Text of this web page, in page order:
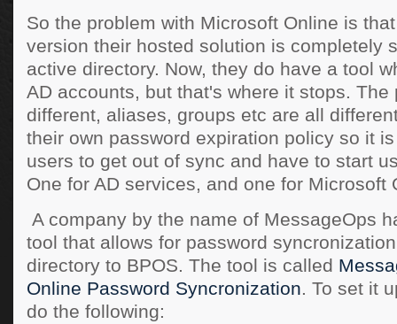
So the problem with Microsoft Online is
version their hosted solution is completely
active directory. Now, they do have a tool
AD accounts, but that's where it stops. The
different, aliases, groups etc are all
their own password expiration policy so it
users to get out of sync and have to start
One for AD services, and one for Microsoft
A company by the name of MessageOps
tool that allows for password
directory to BPOS. The tool is called
Online Password Syncronization. To set it
do the following: